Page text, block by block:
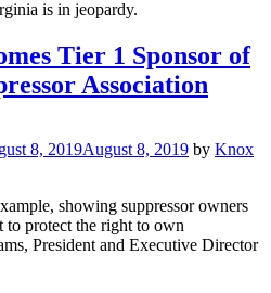
is in jeopardy.
Tier 1 Sponsor of
Association
8, 2019August 8, 2019 by Knox
showing suppressor owners
protect the right to own
President and Executive Director